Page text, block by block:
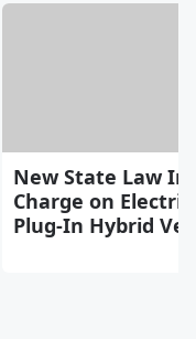
New State Law
Charge on
Plug-In Hybrid